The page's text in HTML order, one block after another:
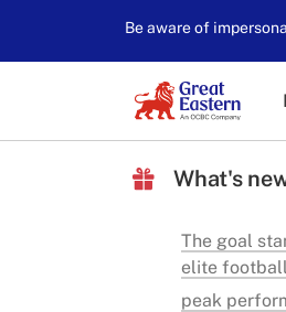
Be aware of
What's
The goal
elite
peak